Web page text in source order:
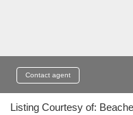
Contact agent
Listing Courtesy of: